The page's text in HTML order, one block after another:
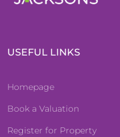
USEFUL LINKS
Homepage
Book a Valuation
Register for Property